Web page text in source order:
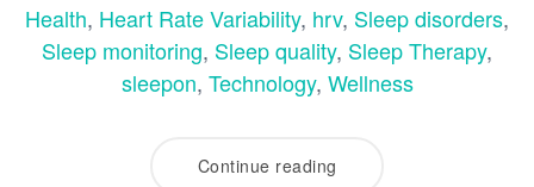
Health, Heart Rate Variability, hrv, Sleep disorders,
Sleep monitoring, Sleep quality, Sleep Therapy,
sleepon, Technology, Wellness
Continue reading